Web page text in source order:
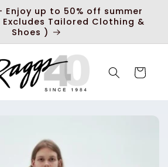
Enjoy up to 50% off summer
Tailored Clothing &
Shoes )
Cart